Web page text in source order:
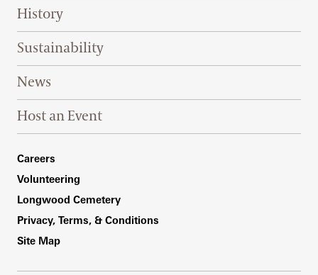
History
Sustainability
News
Host an Event
Footer Right Bottom
Careers
Volunteering
Longwood Cemetery
Privacy, Terms, & Conditions
Site Map